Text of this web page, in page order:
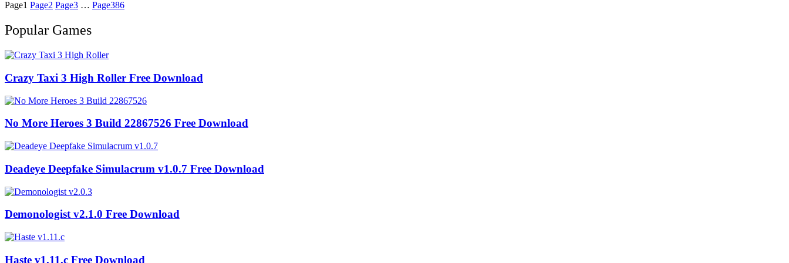
Page1 Page2 Page3 … Page386
Popular Games
Crazy Taxi 3 High Roller Free Download
No More Heroes 3 Build 22867526 Free Download
Deadeye Deepfake Simulacrum v1.0.7 Free Download
Demonologist v2.1.0 Free Download
Haste v1.11.c Free Download